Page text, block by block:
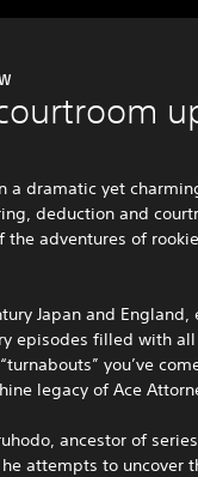
a dramatic yet
deduction and
the adventures of
Japan and
episodes filled with
you’ve
legacy of Ace
ancestor of
attempts to uncover